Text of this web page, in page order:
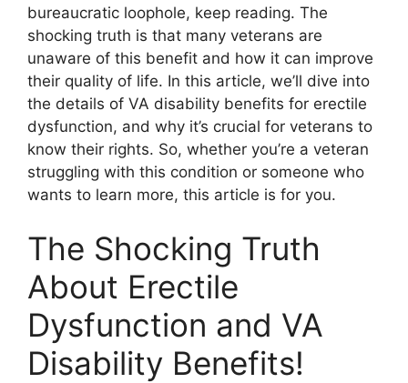
bureaucratic loophole, keep reading. The
shocking truth is that many veterans are
unaware of this benefit and how it can improve
their quality of life. In this article, we’ll dive into
the details of VA disability benefits for erectile
dysfunction, and why it’s crucial for veterans to
know their rights. So, whether you’re a veteran
struggling with this condition or someone who
wants to learn more, this article is for you.
The Shocking Truth
About Erectile
Dysfunction and VA
Disability Benefits!